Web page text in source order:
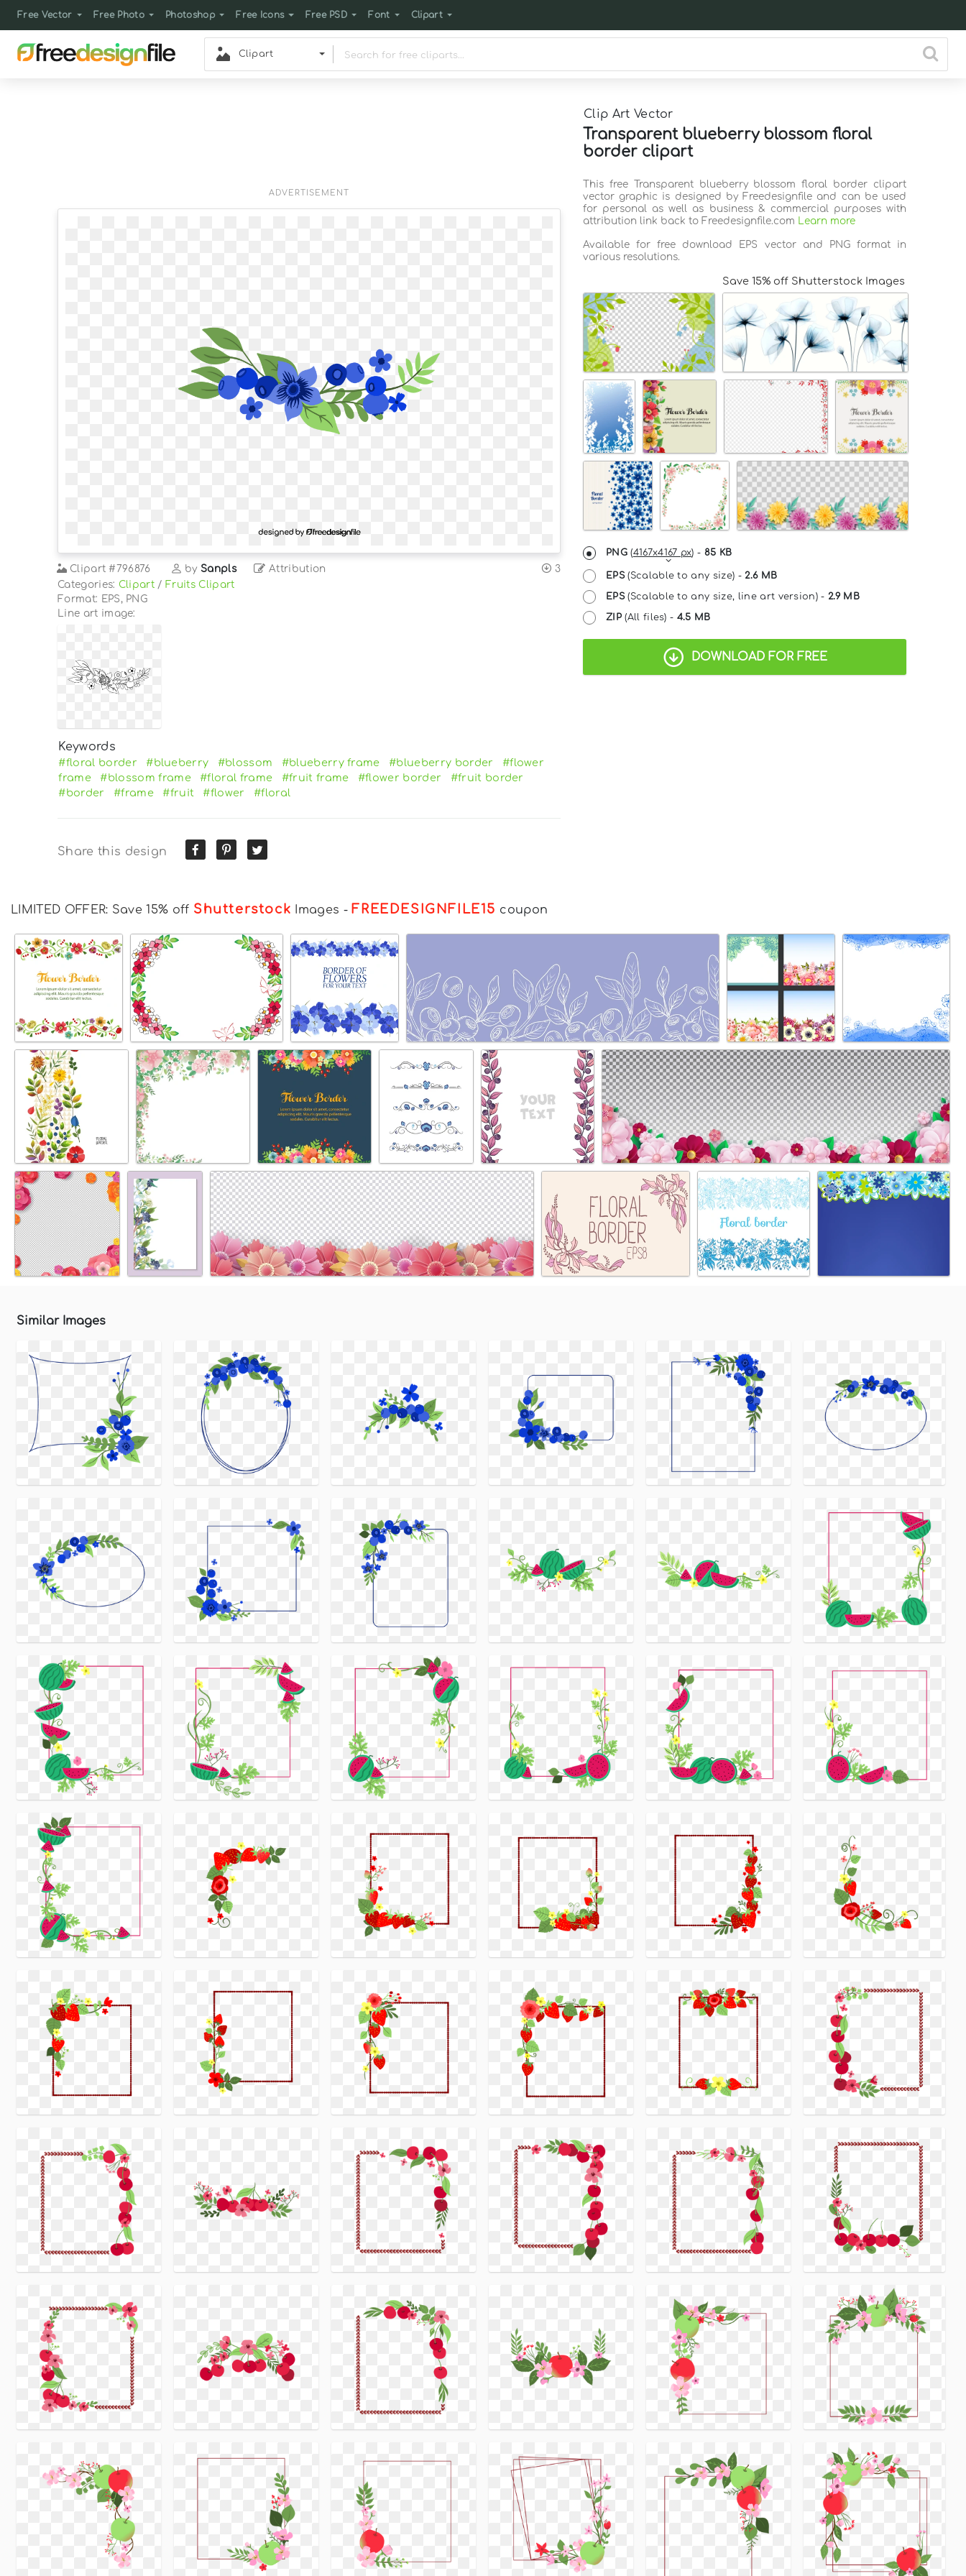
Free Vector Free Photo Photoshop Free Icons Free PSD Font Clipart
Clipart
Clip Art Vector
Transparent blueberry blossom floral
border clipart
ADVERTISEMENT
Clipart #796876 by Sanpls Attribution
3
Categories: Clipart / Fruits Clipart
Format: EPS, PNG
Line art image:
Keywords
#floral border #blueberry #blossom #blueberry frame #blueberry border
#flower
frame
#blossom frame #floral frame #fruit frame #flower border
#fruit border
#border
#frame #fruit #flower #floral
Share this design
This free Transparent blueberry blossom floral border clipart
vector graphic is designed by Freedesignfile and can be used
for personal as well as business & commercial purposes with
attribution link back to Freedesignfile.com Learn more
Available for free download EPS vector and PNG format in
various resolutions.
Save 15% off Shutterstock Images
PNG(4167x4167 px) - 85 KB
EPS(Scalable to any size) -2.6 MB
EPS(Scalable to any size, line art version) -2.9 MB
ZIP(All files) - 4.5 MB
DOWNLOAD FOR FREE
LIMITED OFFER: Save 15% off Shutterstock Images - FREEDESIGNFILE15 coupon
Similar Images